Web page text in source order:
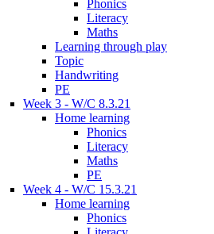
Phonics
Literacy
Maths
Learning through play
Topic
Handwriting
PE
Week 3 - W/C 8.3.21
Home learning
Phonics
Literacy
Maths
PE
Week 4 - W/C 15.3.21
Home learning
Phonics